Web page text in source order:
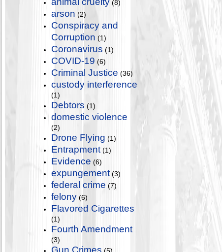
(8)
arson (2)
Conspiracy and
Corruption (1)
Coronavirus (1)
COVID-19 (6)
Criminal Justice (36)
custody interference
(1)
Debtors (1)
domestic violence
(2)
Drone Flying (1)
Entrapment (1)
Evidence (6)
expungement (3)
federal crime (7)
felony (6)
Flavored Cigarettes
(1)
Fourth Amendment
(3)
Gun Crimes